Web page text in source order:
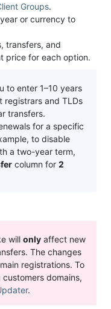
Groups.
or currency to
transfers, and
price for each option.
to enter 1–10 years
registrars and TLDs
transfers.
for a specific
to disable
a two-year term,
column for2
will only affect new
The changes
registrations. To
domains,
.